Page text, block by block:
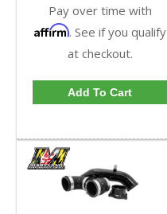
Pay over time with
Affirm. See if you qualify
at checkout.
Add To Cart